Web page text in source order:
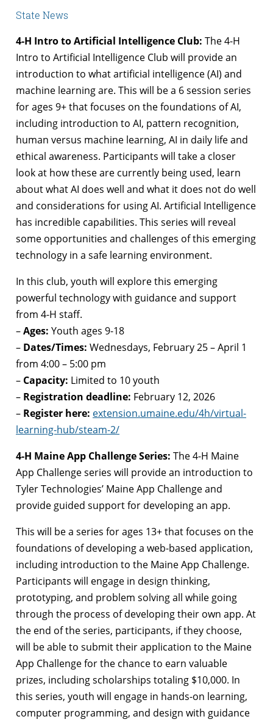
State News
4-H Intro to Artificial Intelligence Club: The 4-H
Intro to Artificial Intelligence Club will provide an
introduction to what artificial intelligence (AI) and
machine learning are. This will be a 6 session series
for ages 9+ that focuses on the foundations of AI,
including introduction to AI, pattern recognition,
human versus machine learning, AI in daily life and
ethical awareness. Participants will take a closer
look at how these are currently being used, learn
about what AI does well and what it does not do well
and considerations for using AI. Artificial Intelligence
has incredible capabilities. This series will reveal
some opportunities and challenges of this emerging
technology in a safe learning environment.
In this club, youth will explore this emerging
powerful technology with guidance and support
from 4-H staff.
–Ages: Youth ages 9-18
– Dates/Times: Wednesdays, February 25 – April 1
from 4:00 – 5:00 pm
– Capacity: Limited to 10 youth
– Registration deadline: February 12, 2026
– Register here: extension.umaine.edu/4h/virtual-
learning-hub/steam-2/
4-H Maine App Challenge Series: The 4-H Maine
App Challenge series will provide an introduction to
Tyler Technologies’ Maine App Challenge and
provide guided support for developing an app.
This will be a series for ages 13+ that focuses on the
foundations of developing a web-based application,
including introduction to the Maine App Challenge.
Participants will engage in design thinking,
prototyping, and problem solving all while going
through the process of developing their own app. At
the end of the series, participants, if they choose,
will be able to submit their application to the Maine
App Challenge for the chance to earn valuable
prizes, including scholarships totaling $10,000. In
this series, youth will engage in hands-on learning,
computer programming, and design with guidance